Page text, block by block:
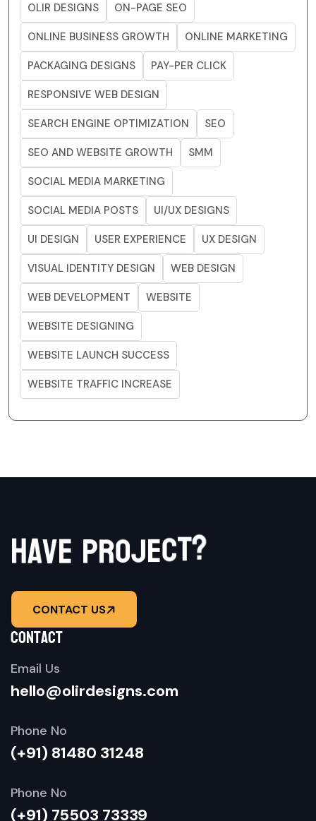
OLIR DESIGNS ON-PAGE SEO
ONLINE BUSINESS GROWTH ONLINE MARKETING
PACKAGING DESIGNS PAY-PER CLICK
RESPONSIVE WEB DESIGN
SEARCH ENGINE OPTIMIZATION SEO
SEO AND WEBSITE GROWTH SMM
SOCIAL MEDIA MARKETING
SOCIAL MEDIA POSTS UI/UX DESIGNS
UI DESIGN USER EXPERIENCE UX DESIGN
VISUAL IDENTITY DESIGN WEB DESIGN
WEB DEVELOPMENT WEBSITE
WEBSITE DESIGNING
WEBSITE LAUNCH SUCCESS
WEBSITE TRAFFIC INCREASE
haveproject?
CONTACT US
contact
Email Us
hello@olirdesigns.com
Phone No
(+91) 81480 31248
Phone No
(+91) 75503 73339